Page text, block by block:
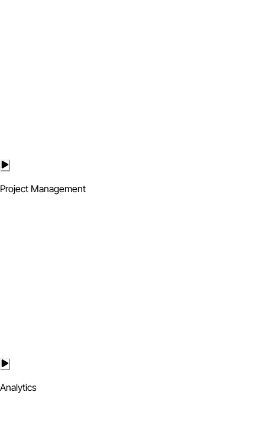
Project Management
Analytics